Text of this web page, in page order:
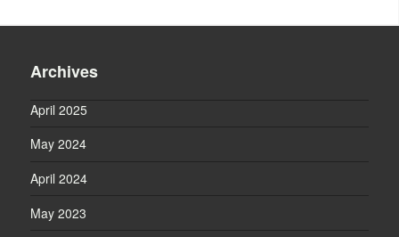
Archives
April 2025
May 2024
April 2024
May 2023